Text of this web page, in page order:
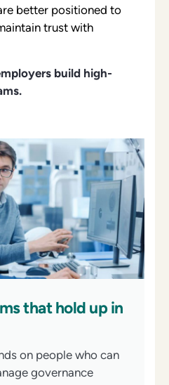
better positioned to
trust with
build high-
that hold up in
on people who can
governance